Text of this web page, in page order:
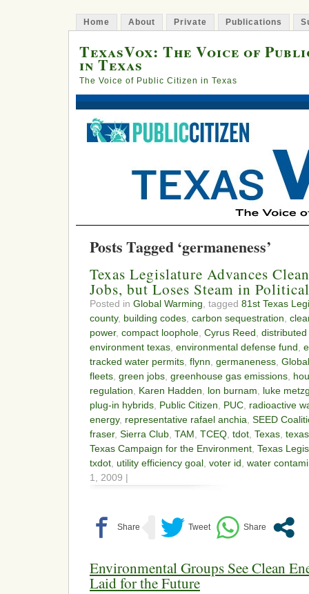
Home About Private Publications
TexasVox: The Voice of
in Texas
The Voice of Public Citizen in Texas
Posts Tagged ‘germaneness’
Texas Legislature Advances
Jobs, but Loses Steam in
Posted in Global Warming , tagged 81st Texas
county, building codes carbon sequestration
power, compact loophole Cyrus Reed distributed
environment texas environmental defense fund
tracked water permits flynn germaneness
fleets green jobs greenhouse gas emissions
regulation
Karen Hadden lon burnam
luke
plug-in hybrids Public Citizen PUC radioactive
energy, representative rafael anchia SEED
fraser, Sierra Club TAM TCEQ tdot Texas
Texas Campaign for the Environment Texas
txdot utility efficiency goal voter id water
1, 2009 |
Environmental Groups See Clean
Laid for the Future